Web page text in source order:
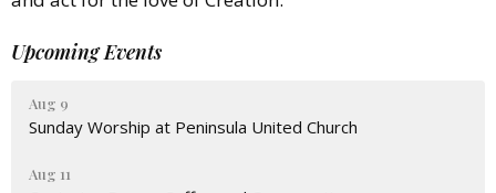
Upcoming Events
Aug 9
Sunday Worship at Peninsula United Church
Aug 11